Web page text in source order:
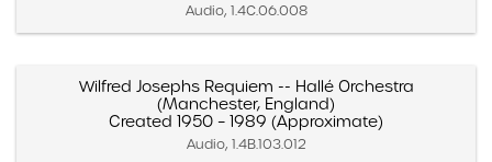
Audio, 1.4C.06.008
Wilfred Josephs Requiem -- Hallé Orchestra
(Manchester, England)
Created 1950 – 1989 (Approximate)
Audio, 1.4B.103.012